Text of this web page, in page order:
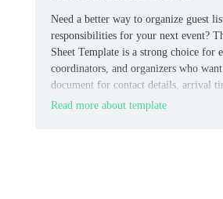
Need a better way to organize guest
responsibilities for your next event?
Sheet Template is a strong choice for
coordinators, and organizers who
document for contact details, arrival
roles.
Read more about template